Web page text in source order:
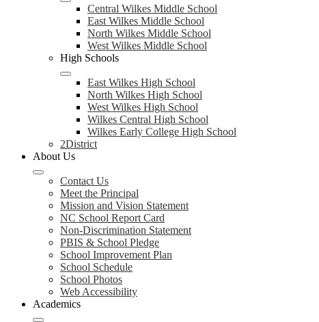
Central Wilkes Middle School
East Wilkes Middle School
North Wilkes Middle School
West Wilkes Middle School
High Schools
East Wilkes High School
North Wilkes High School
West Wilkes High School
Wilkes Central High School
Wilkes Early College High School
2District
About Us
Contact Us
Meet the Principal
Mission and Vision Statement
NC School Report Card
Non-Discrimination Statement
PBIS & School Pledge
School Improvement Plan
School Schedule
School Photos
Web Accessibility
Academics